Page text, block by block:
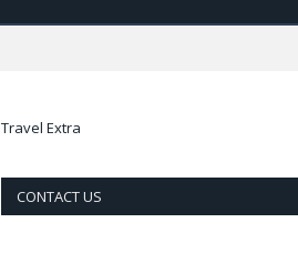
Travel Extra
CONTACT US